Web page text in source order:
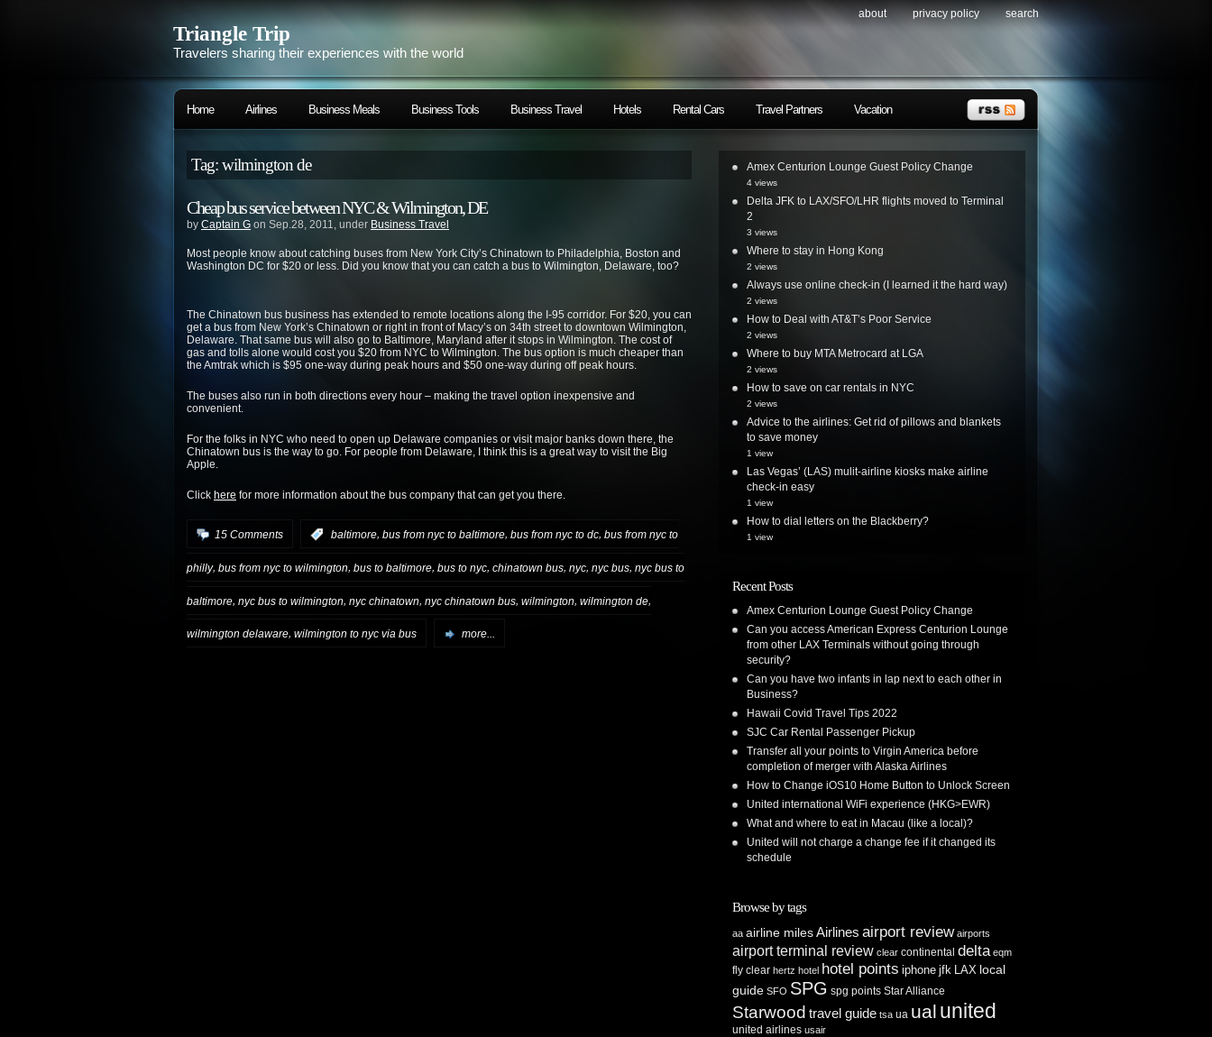
Triangle Trip
Travelers sharing their experiences with the world
about privacy policy search
Home Airlines Business Meals Business Tools Business Travel Hotels Rental Cars Travel Partners Vacation
Tag: wilmington de
Cheap bus service between NYC & Wilmington, DE
by Captain G on Sep.28, 2011, under Business Travel
Most people know about catching buses from New York City’s Chinatown to Philadelphia, Boston and
Washington DC for $20 or less. Did you know that you can catch a bus to Wilmington, Delaware, too?
The Chinatown bus business has extended to remote locations along the I-95 corridor. For $20, you can
get a bus from New York’s Chinatown or right in front of Macy’s on 34th street to downtown Wilmington,
Delaware. That same bus will also go to Baltimore, Maryland after it stops in Wilmington. The cost of
gas and tolls alone would cost you $20 from NYC to Wilmington. The bus option is much cheaper than
the Amtrak which is $95 one-way during peak hours and $50 one-way during off peak hours.
The buses also run in both directions every hour – making the travel option inexpensive and
convenient.
For the folks in NYC who need to open up Delaware companies or visit major banks down there, the
Chinatown bus is the way to go. For people from Delaware, I think this is a great way to visit the Big
Apple.
Click here for more information about the bus company that can get you there.
15 Comments baltimore, bus from nyc to baltimore, bus from nyc to dc, bus from nyc to
philly, bus from nyc to wilmington, bus to baltimore, bus to nyc, chinatown bus, nyc, nyc bus, nyc bus to
baltimore nyc bus to wilmington nyc chinatown nyc chinatown bus wilmington wilmington de
wilmington delaware, wilmington to nyc via bus more...
Amex Centurion Lounge Guest Policy Change
4 views
Delta JFK to LAX/SFO/LHR flights moved to Terminal
2
3 views
Where to stay in Hong Kong
2 views
Always use online check-in (I learned it the hard way)
2 views
How to Deal with AT&T’s Poor Service
2 views
Where to buy MTA Metrocard at LGA
2 views
How to save on car rentals in NYC
2 views
Advice to the airlines: Get rid of pillows and blankets
to save money
1 view
Las Vegas’ (LAS) mulit-airline kiosks make airline
check-in easy
1 view
How to dial letters on the Blackberry?
1 view
Recent Posts
Amex Centurion Lounge Guest Policy Change
Can you access American Express Centurion Lounge
from other LAX Terminals without going through
security?
Can you have two infants in lap next to each other in
Business?
Hawaii Covid Travel Tips 2022
SJC Car Rental Passenger Pickup
Transfer all your points to Virgin America before
completion of merger with Alaska Airlines
How to Change iOS10 Home Button to Unlock Screen
United international WiFi experience (HKG>EWR)
What and where to eat in Macau (like a local)?
United will not charge a change fee if it changed its
schedule
Browse by tags
aa airline milesAirlines airport review airports
airport terminal review clear continental delta eqm
fly clear hertz hotel hotel points iphone jfk LAX local
guide SFO SPG spg points Star Alliance
Starwood travel guide tsa ua ual united
united airlines usair